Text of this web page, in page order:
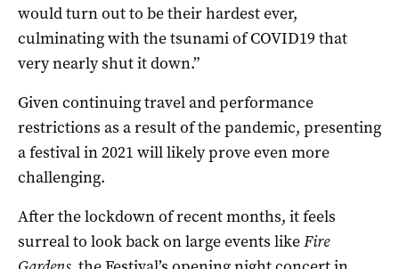
would turn out to be their hardest ever,
culminating with the tsunami of COVID19 that
very nearly shut it down.”
Given continuing travel and performance
restrictions as a result of the pandemic, presenting
a festival in 2021 will likely prove even more
challenging.
After the lockdown of recent months, it feels
surreal to look back on large events likeFire